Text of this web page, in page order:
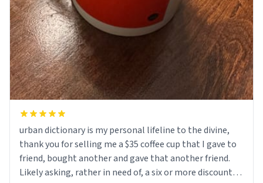
urban dictionary is my personal lifeline to the divine,
thank you for selling me a $35 coffee cup that I gave to
friend, bought another and gave that another friend.
Likely asking, rather in need of, a six or more discount